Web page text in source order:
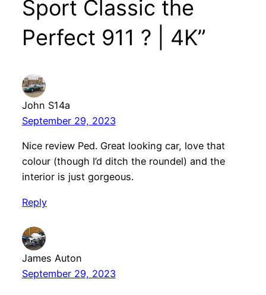
Sport Classic the
Perfect 911 ? | 4K”
John S14a
September 29, 2023
Nice review Ped. Great looking car, love that
colour (though I’d ditch the roundel) and the
interior is just gorgeous.
Reply
James Auton
September 29, 2023